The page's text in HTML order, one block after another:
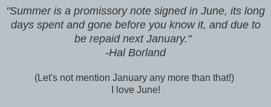
"Summer is a promissory note signed in June, its long
days spent and gone before you know it, and due to
be repaid next January."
-Hal Borland
(Let's not mention January any more than that!)
I love June!